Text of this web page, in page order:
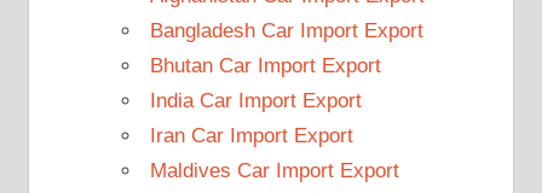
Bangladesh Car Import Export
Bhutan Car Import Export
India Car Import Export
Iran Car Import Export
Maldives Car Import Export